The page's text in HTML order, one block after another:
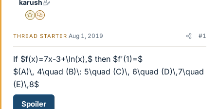
karush
Gold Member
MHB
THREAD STARTER Aug 1, 2019 #1
If $f(x)=7x-3+\ln(x),$ then $f'(1)=$
$(A)\, 4\quad (B)\: 5\quad (C)\, 6\quad (D)\,7\quad
(E)\,8$
Spoiler